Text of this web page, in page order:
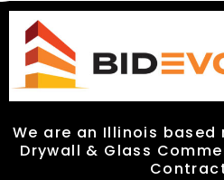
We are an Illinois
Drywall & Glass
We are an Illinois based
Drywall & Glass